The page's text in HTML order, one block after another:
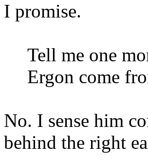
I promise.
Tell me one
Ergon come
No. I sense him
behind the right